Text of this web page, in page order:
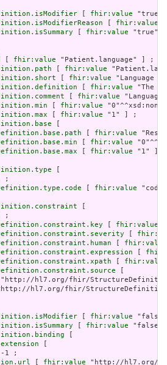
fhir:value
fhir:value
fhir:value
fhir:value "Patient.language" ] ;
fhir:value
fhir:value "Language
fhir:value "The
fhir:value
fhir:value
fhir:value "1" ] ;
fhir:value
fhir:value
fhir:value "1" ]
;
fhir:value
;
fhir:value
fhir:value
fhir:value
"http://hl7.org/fhir/
hl7.org/fhir/StructureDefinition/
fhir:value
fhir:value
-1 ;
fhir:value "http://hl7.org/